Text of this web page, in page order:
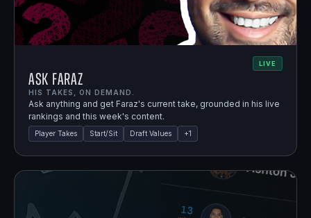
LIVE
Ask Faraz
HIS TAKES, ON DEMAND.
Ask anything and get Faraz's current take, grounded in his live
rankings and this week's content.
Player Takes Start/Sit Draft Values +1